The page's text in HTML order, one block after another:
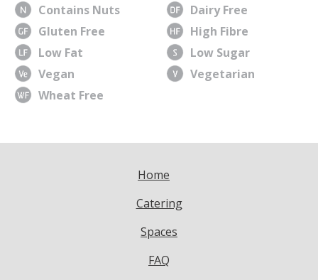
Contains Nuts
Dairy Free
Gluten Free
High Fibre
Low Fat
Low Sugar
Vegan
Vegetarian
Wheat Free
Home
Catering
Spaces
FAQ